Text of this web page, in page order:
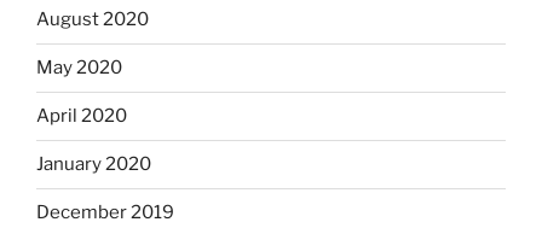
August 2020
May 2020
April 2020
January 2020
December 2019